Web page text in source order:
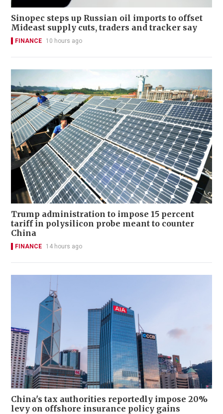
Sinopec steps up Russian oil imports to offset
Mideast supply cuts, traders and tracker say
FINANCE 10 hours ago
Trump administration to impose 15 percent
tariff in polysilicon probe meant to counter
China
FINANCE 14 hours ago
China's tax authorities reportedly impose 20%
levy on offshore insurance policy gains